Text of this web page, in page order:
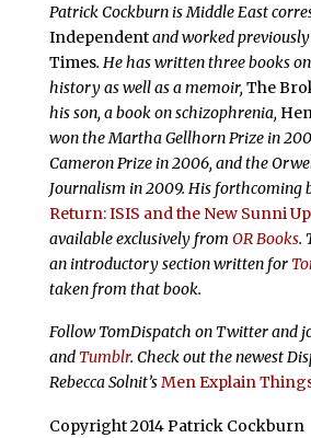
Patrick Cockburnis Middle East
Independentand worked
Times. He has written three books on
history as well as a memoir, The
his son, a book on schizophrenia,
won the Martha Gellhorn Prize in
Cameron Prize in 2006, and the
Journalism in 2009. His forthcoming
Return: ISIS and the New Sunni
available exclusively from OR Books.
an introductory section written for
taken from that book.
Follow TomDispatch on Twitter and
and Tumblr. Check out the newest
Rebecca Solnit’sMen Explain
Copyright 2014 Patrick Cockburn